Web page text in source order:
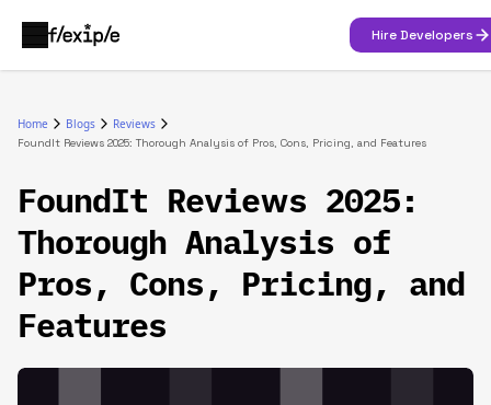
Hire Developers
Home Blogs Reviews
FoundIt Reviews 2025: Thorough Analysis of Pros, Cons, Pricing, and Features
FoundIt Reviews 2025:
Thorough Analysis of
Pros, Cons, Pricing, and
Features